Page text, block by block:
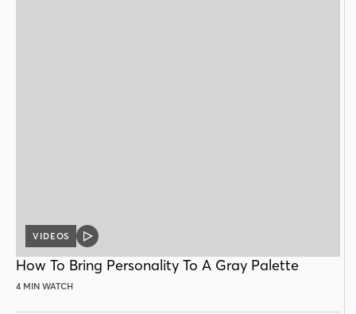
VIDEOS
VIDEO
How To Bring Personality To A Gray Palette
4 MIN WATCH